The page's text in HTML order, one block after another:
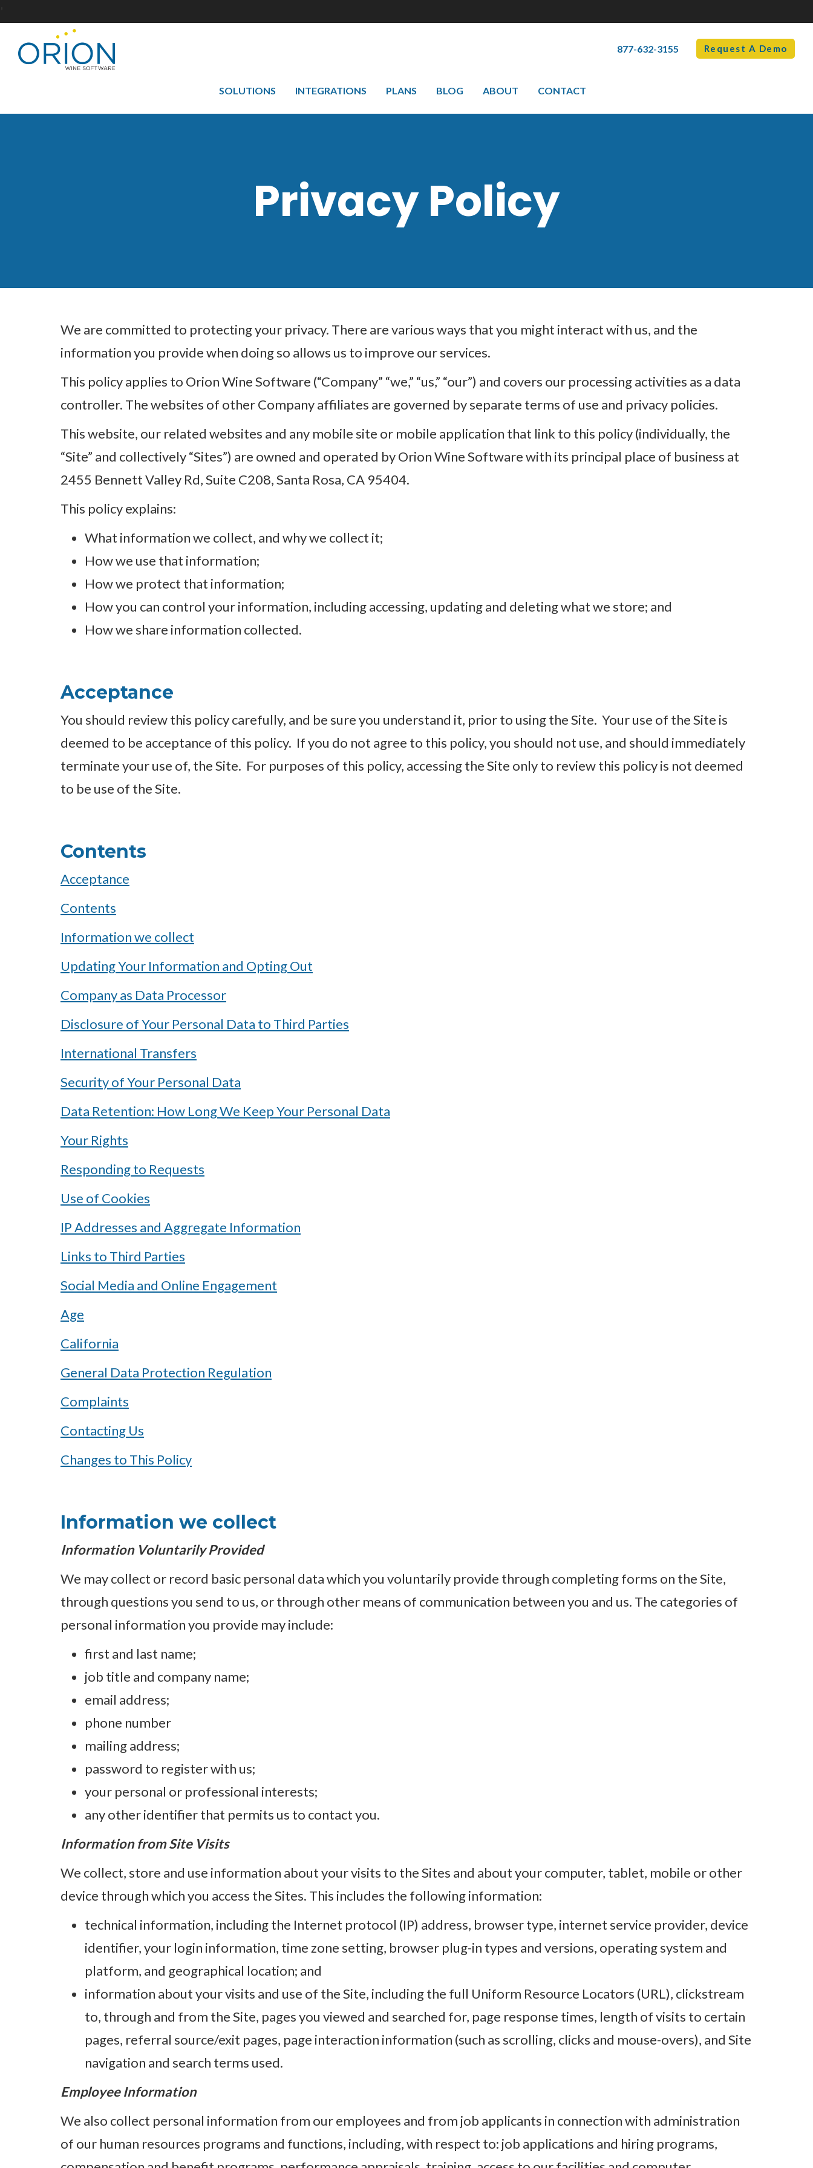
877-632-3155 Request A Demo
SOLUTIONS INTEGRATIONS PLANS BLOG ABOUT CONTACT
Privacy Policy
We are committed to protecting your privacy. There are various ways that you might interact with us, and the
information you provide when doing so allows us to improve our services.
This policy applies to Orion Wine Software (“Company” “we,” “us,” “our”) and covers our processing activities as a data
controller. The websites of other Company affiliates are governed by separate terms of use and privacy policies.
This website, our related websites and any mobile site or mobile application that link to this policy (individually, the
“Site” and collectively “Sites”) are owned and operated by Orion Wine Software with its principal place of business at
2455 Bennett Valley Rd, Suite C208, Santa Rosa, CA 95404.
This policy explains:
What information we collect, and why we collect it;
How we use that information;
How we protect that information;
How you can control your information, including accessing, updating and deleting what we store; and
How we share information collected.
Acceptance
You should review this policy carefully, and be sure you understand it, prior to using the Site. Your use of the Site is
deemed to be acceptance of this policy. If you do not agree to this policy, you should not use, and should immediately
terminate your use of, the Site. For purposes of this policy, accessing the Site only to review this policy is not deemed
to be use of the Site.
Contents
Acceptance
Contents
Information we collect
Updating Your Information and Opting Out
Company as Data Processor
Disclosure of Your Personal Data to Third Parties
International Transfers
Security of Your Personal Data
Data Retention: How Long We Keep Your Personal Data
Your Rights
Responding to Requests
Use of Cookies
IP Addresses and Aggregate Information
Links to Third Parties
Social Media and Online Engagement
Age
California
General Data Protection Regulation
Complaints
Contacting Us
Changes to This Policy
Information we collect
Information Voluntarily Provided
We may collect or record basic personal data which you voluntarily provide through completing forms on the Site,
through questions you send to us, or through other means of communication between you and us. The categories of
personal information you provide may include:
first and last name;
job title and company name;
email address;
phone number
mailing address;
password to register with us;
your personal or professional interests;
any other identifier that permits us to contact you.
Information from Site Visits
We collect, store and use information about your visits to the Sites and about your computer, tablet, mobile or other
device through which you access the Sites. This includes the following information:
technical information, including the Internet protocol (IP) address, browser type, internet service provider, device
identifier, your login information, time zone setting, browser plug-in types and versions, operating system and
platform, and geographical location; and
information about your visits and use of the Site, including the full Uniform Resource Locators (URL), clickstream
to, through and from the Site, pages you viewed and searched for, page response times, length of visits to certain
pages, referral source/exit pages, page interaction information (such as scrolling, clicks and mouse-overs), and Site
navigation and search terms used.
Employee Information
We also collect personal information from our employees and from job applicants in connection with administration
of our human resources programs and functions, including, with respect to: job applications and hiring programs,